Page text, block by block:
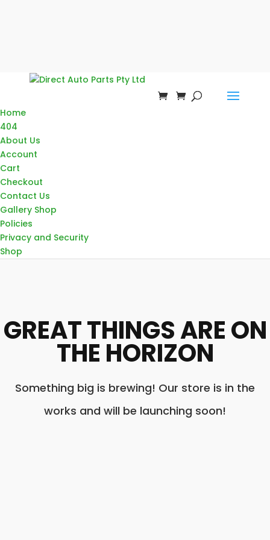
Home
404
About Us
Account
Cart
Checkout
Contact Us
Gallery Shop
Policies
Privacy and Security
Shop
GREAT THINGS ARE ON
THE HORIZON
Something big is brewing! Our store is in the
works and will be launching soon!